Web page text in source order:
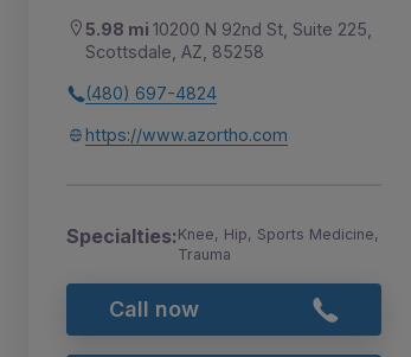
5.98 mi 10200 N 92nd St, Suite 225,
Scottsdale, AZ, 85258
(480) 697-4824
https://www.azortho.com
Specialties:Knee, Hip, Sports Medicine,
Trauma
Call now